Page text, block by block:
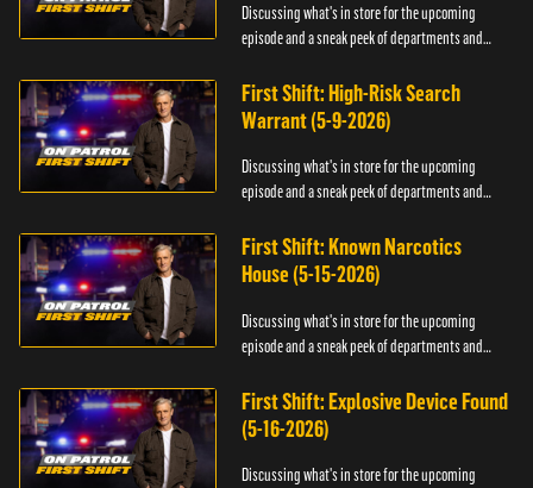
Discussing what's in store for the upcoming
episode and a sneak peek of departments and
First Shift: High-Risk Search
Warrant (5-9-2026)
Discussing what's in store for the upcoming
episode and a sneak peek of departments and
First Shift: Known Narcotics
House (5-15-2026)
Discussing what's in store for the upcoming
episode and a sneak peek of departments and
First Shift: Explosive Device Found
(5-16-2026)
Discussing what's in store for the upcoming